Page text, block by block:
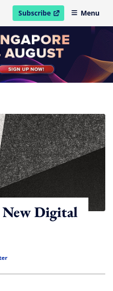
Subscribe
open in new windowMenu
New Digital